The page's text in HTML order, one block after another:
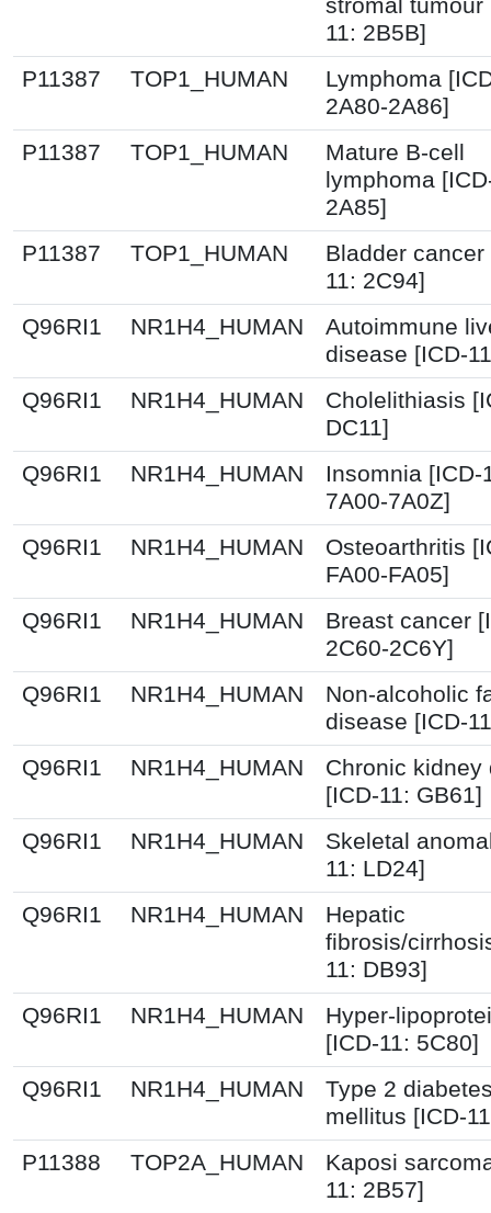
stromal tumour
11: 2B5B]
P11387
TOP1_HUMAN
Lymphoma
2A80-2A86]
P11387
TOP1_HUMAN
Mature B-cell
lymphoma
2A85]
P11387
TOP1_HUMAN
Bladder cancer
11: 2C94]
Q96RI1
NR1H4_HUMAN
Autoimmune
disease [ICD-
Q96RI1
NR1H4_HUMAN
Cholelithiasis
DC11]
Q96RI1
NR1H4_HUMAN
Insomnia [ICD-
7A00-7A0Z]
Q96RI1
NR1H4_HUMAN
Osteoarthritis
FA00-FA05]
Q96RI1
NR1H4_HUMAN
Breast cancer
2C60-2C6Y]
Q96RI1
NR1H4_HUMAN
Non-alcoholic
disease [ICD-
Q96RI1
NR1H4_HUMAN
Chronic kidney
[ICD-11: GB61]
Q96RI1
NR1H4_HUMAN
Skeletal
11: LD24]
Q96RI1
NR1H4_HUMAN
Hepatic
fibrosis/
11: DB93]
Q96RI1
NR1H4_HUMAN
Hyper-
[ICD-11: 5C80]
Q96RI1
NR1H4_HUMAN
Type 2
mellitus [ICD-
P11388
TOP2A_HUMAN
Kaposi
11: 2B57]